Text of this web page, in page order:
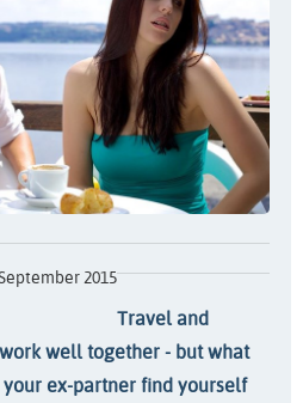
2015
Travel and
well together - but what
ex-partner find yourself